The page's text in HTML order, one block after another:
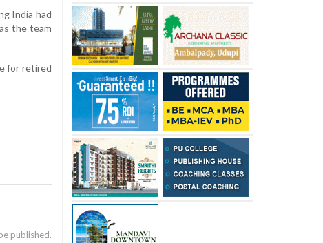
India had
the team
for retired
published.